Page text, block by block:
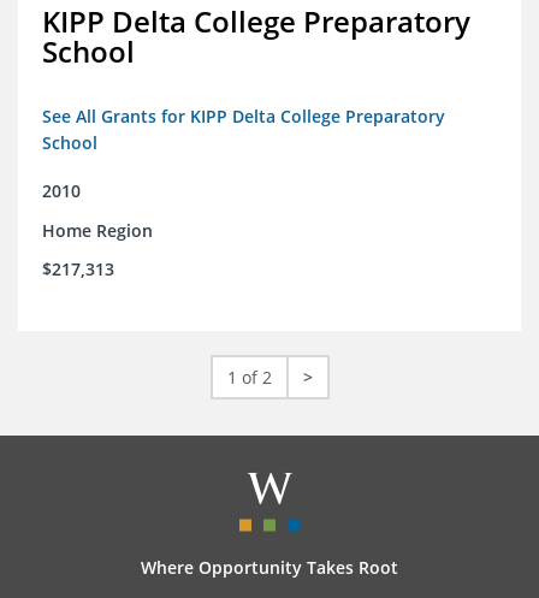
KIPP Delta College Preparatory
School
See All Grants for KIPP Delta College Preparatory
School
2010
Home Region
$217,313
1 of 2 >
Where Opportunity Takes Root